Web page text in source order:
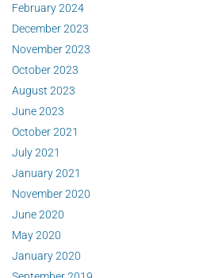
February 2024
December 2023
November 2023
October 2023
August 2023
June 2023
October 2021
July 2021
January 2021
November 2020
June 2020
May 2020
January 2020